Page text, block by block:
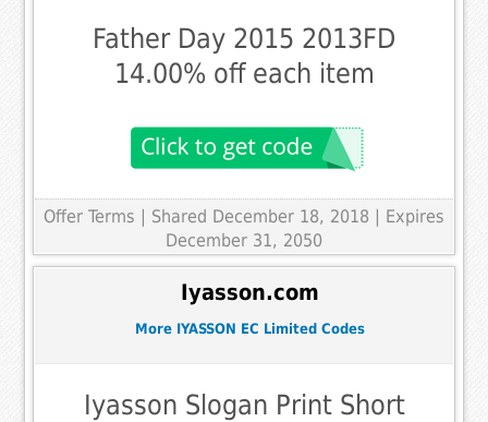
Father Day 2015 2013FD
14.00% off each item
Offer Terms | Shared December 18, 2018 | Expires
December 31, 2050
Iyasson.com
More IYASSON EC Limited Codes
Iyasson Slogan Print Short